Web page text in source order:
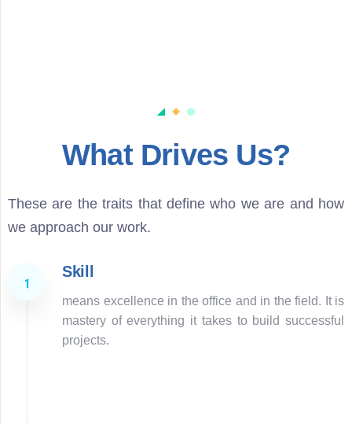
What Drives Us?
These are the traits that define who we are and how
we approach our work.
Skill
means excellence in the office and in the field. It is
mastery of everything it takes to build successful
projects.